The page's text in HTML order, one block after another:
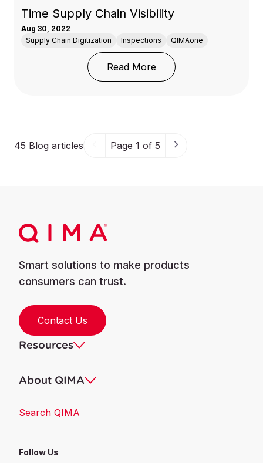
Time Supply Chain Visibility
Aug 30, 2022
Supply Chain Digitization
Inspections QIMAone
Read More: The Benefits and
45 Blog articles Page 1 of 5
Smart solutions to make products
consumers can trust.
Contact Us
Resources
About QIMA
Search QIMA
Follow Us